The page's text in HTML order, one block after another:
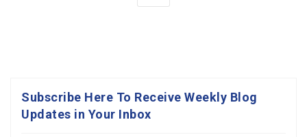
Subscribe Here To Receive Weekly Blog
Updates in Your Inbox